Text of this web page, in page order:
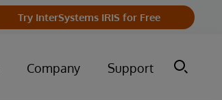
Try InterSystems IRIS for Free
Company Support